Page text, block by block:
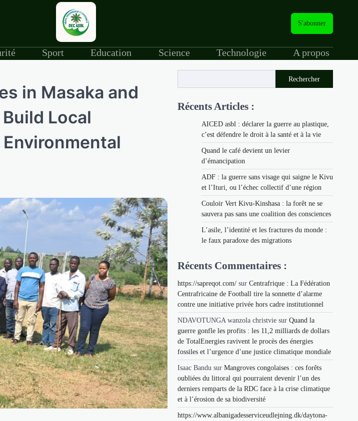
S'abonner
Sport Education Science Technologie A propos
in Masaka and
Local
Rechercher
Récents Articles :
AICED asbl : déclarer la guerre au plastique,
c’est défendre le droit à la santé et à la vie
Quand le café devient un levier
d’émancipation
ADF : la guerre sans visage qui saigne le Kivu
et l’Ituri, ou l’échec collectif d’une région
Couloir Vert Kivu-Kinshasa : la forêt ne se
sauvera pas sans une coalition des consciences
L’asile, l’identité et les fractures du monde :
le faux paradoxe des migrations
Récents Commentaires :
https://sapreqot.com/ sur Centrafrique : La Fédération
Centrafricaine de Football tire la sonnette d’alarme
contre une initiative privée hors cadre institutionnel
NDAVOTUNGA wanzola christvie sur Quand la
guerre gonfle les profits : les 11,2 milliards de dollars
de TotalEnergies ravivent le procès des énergies
fossiles et l’urgence d’une justice climatique mondiale
Isaac Bandu sur Mangroves congolaises : ces forêts
oubliées du littoral qui pourraient devenir l’un des
derniers remparts de la RDC face à la crise climatique
et à l’érosion de sa biodiversité
https://www.albanigadesserviceudlejning.dk/daytona-